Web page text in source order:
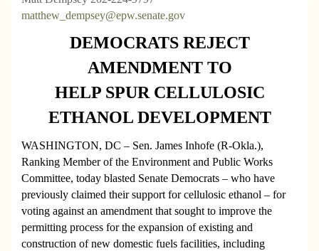
matthew_dempsey@epw.senate.gov
DEMOCRATS REJECT
AMENDMENT TO
HELP SPUR CELLULOSIC
ETHANOL DEVELOPMENT
WASHINGTON, DC – Sen. James Inhofe (R-Okla.),
Ranking Member of the Environment and Public Works
Committee, today blasted Senate Democrats – who have
previously claimed their support for cellulosic ethanol – for
voting against an amendment that sought to improve the
permitting process for the expansion of existing and
construction of new domestic fuels facilities, including